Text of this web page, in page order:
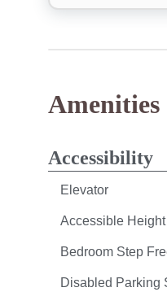
Amenities
Accessibility
Elevator
Accessible Height
Bedroom Step
Disabled Parking